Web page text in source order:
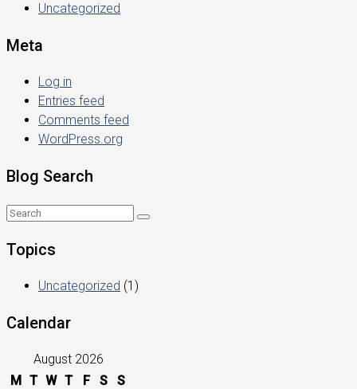
Uncategorized
Meta
Log in
Entries feed
Comments feed
WordPress.org
Blog Search
Topics
Uncategorized (1)
Calendar
August 2026
M T W T F S
S